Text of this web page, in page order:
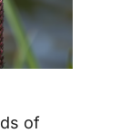
of